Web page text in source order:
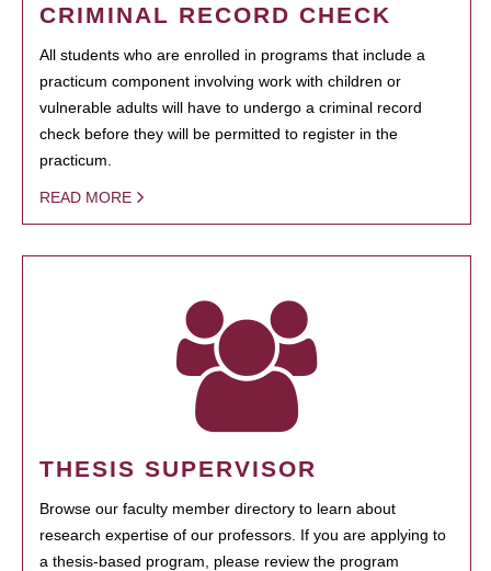
CRIMINAL RECORD CHECK
All students who are enrolled in programs that include a
practicum component involving work with children or
vulnerable adults will have to undergo a criminal record
check before they will be permitted to register in the
practicum.
READ MORE
THESIS SUPERVISOR
Browse our faculty member directory to learn about
research expertise of our professors. If you are applying to
a thesis-based program, please review the program